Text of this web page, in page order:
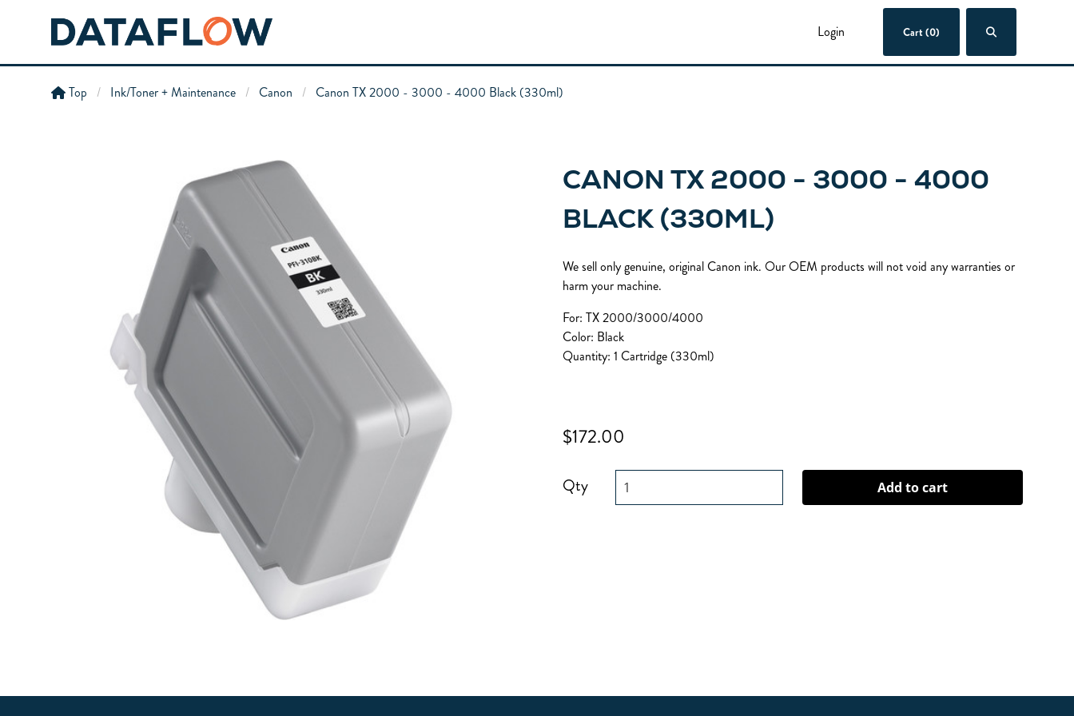
Login Cart (0)
Top Ink/Toner + Maintenance Canon Canon TX 2000 - 3000 - 4000 Black (330ml)
CANON TX 2000 - 3000 - 4000
BLACK (330ML)
We sell only genuine, original Canon ink. Our OEM products will not void any warranties or
harm your machine.
For: TX 2000/3000/4000
Color: Black
Quantity: 1 Cartridge (330ml)
$172.00
Qty